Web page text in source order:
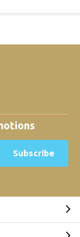
Subscribe